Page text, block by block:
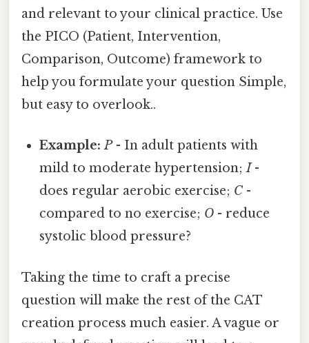
and relevant to your clinical practice. Use
the PICO (Patient, Intervention,
Comparison, Outcome) framework to
help you formulate your question Simple,
but easy to overlook..
Example: P- In adult patients with
mild to moderate hypertension;I-
does regular aerobic exercise; C -
compared to no exercise; O - reduce
systolic blood pressure?
Taking the time to craft a precise
question will make the rest of the CAT
creation process much easier. A vague or